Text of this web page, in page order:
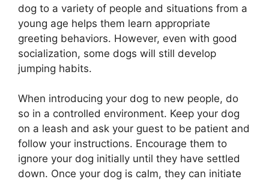
dog to a variety of people and situations from a
young age helps them learn appropriate
greeting behaviors. However, even with good
socialization, some dogs will still develop
jumping habits.
When introducing your dog to new people, do
so in a controlled environment. Keep your dog
on a leash and ask your guest to be patient and
follow your instructions. Encourage them to
ignore your dog initially until they have settled
down. Once your dog is calm, they can initiate